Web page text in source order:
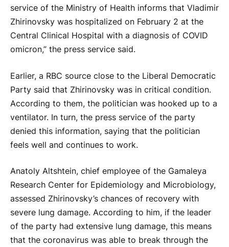
service of the Ministry of Health informs that Vladimir
Zhirinovsky was hospitalized on February 2 at the
Central Clinical Hospital with a diagnosis of COVID
omicron,” the press service said.
Earlier, a RBC source close to the Liberal Democratic
Party said that Zhirinovsky was in critical condition.
According to them, the politician was hooked up to a
ventilator. In turn, the press service of the party
denied this information, saying that the politician
feels well and continues to work.
Anatoly Altshtein, chief employee of the Gamaleya
Research Center for Epidemiology and Microbiology,
assessed Zhirinovsky’s chances of recovery with
severe lung damage. According to him, if the leader
of the party had extensive lung damage, this means
that the coronavirus was able to break through the